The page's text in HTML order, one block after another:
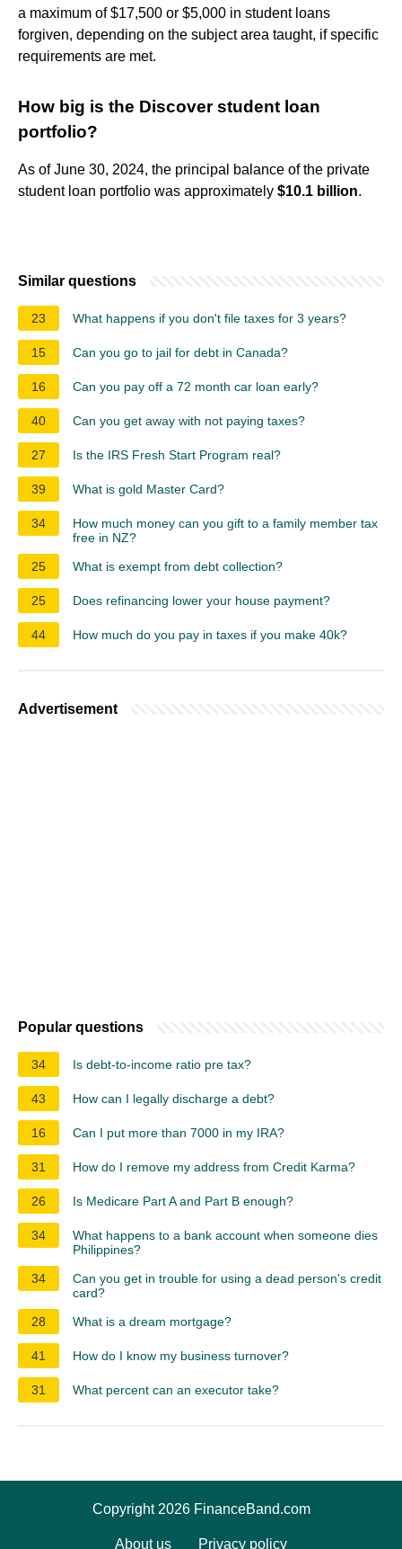
a maximum of $17,500 or $5,000 in student loans
forgiven, depending on the subject area taught, if specific
requirements are met.
How big is the Discover student loan
portfolio?
As of June 30, 2024, the principal balance of the private
student loan portfolio was approximately $10.1 billion.
Similar questions
23 What happens if you don't file taxes for 3 years?
15 Can you go to jail for debt in Canada?
16 Can you pay off a 72 month car loan early?
40 Can you get away with not paying taxes?
27 Is the IRS Fresh Start Program real?
39 What is gold Master Card?
34
How much money can you gift to a family member tax
free in NZ?
25
What is exempt from debt collection?
25 Does refinancing lower your house payment?
44 How much do you pay in taxes if you make 40k?
Advertisement
Popular questions
34 Is debt-to-income ratio pre tax?
43 How can I legally discharge a debt?
16 Can I put more than 7000 in my IRA?
31 How do I remove my address from Credit Karma?
26 Is Medicare Part A and Part B enough?
34
What happens to a bank account when someone dies
Philippines?
34
Can you get in trouble for using a dead person's credit
card?
28
What is a dream mortgage?
41 How do I know my business turnover?
31 What percent can an executor take?
Copyright 2026 FinanceBand.com
About us Privacy policy